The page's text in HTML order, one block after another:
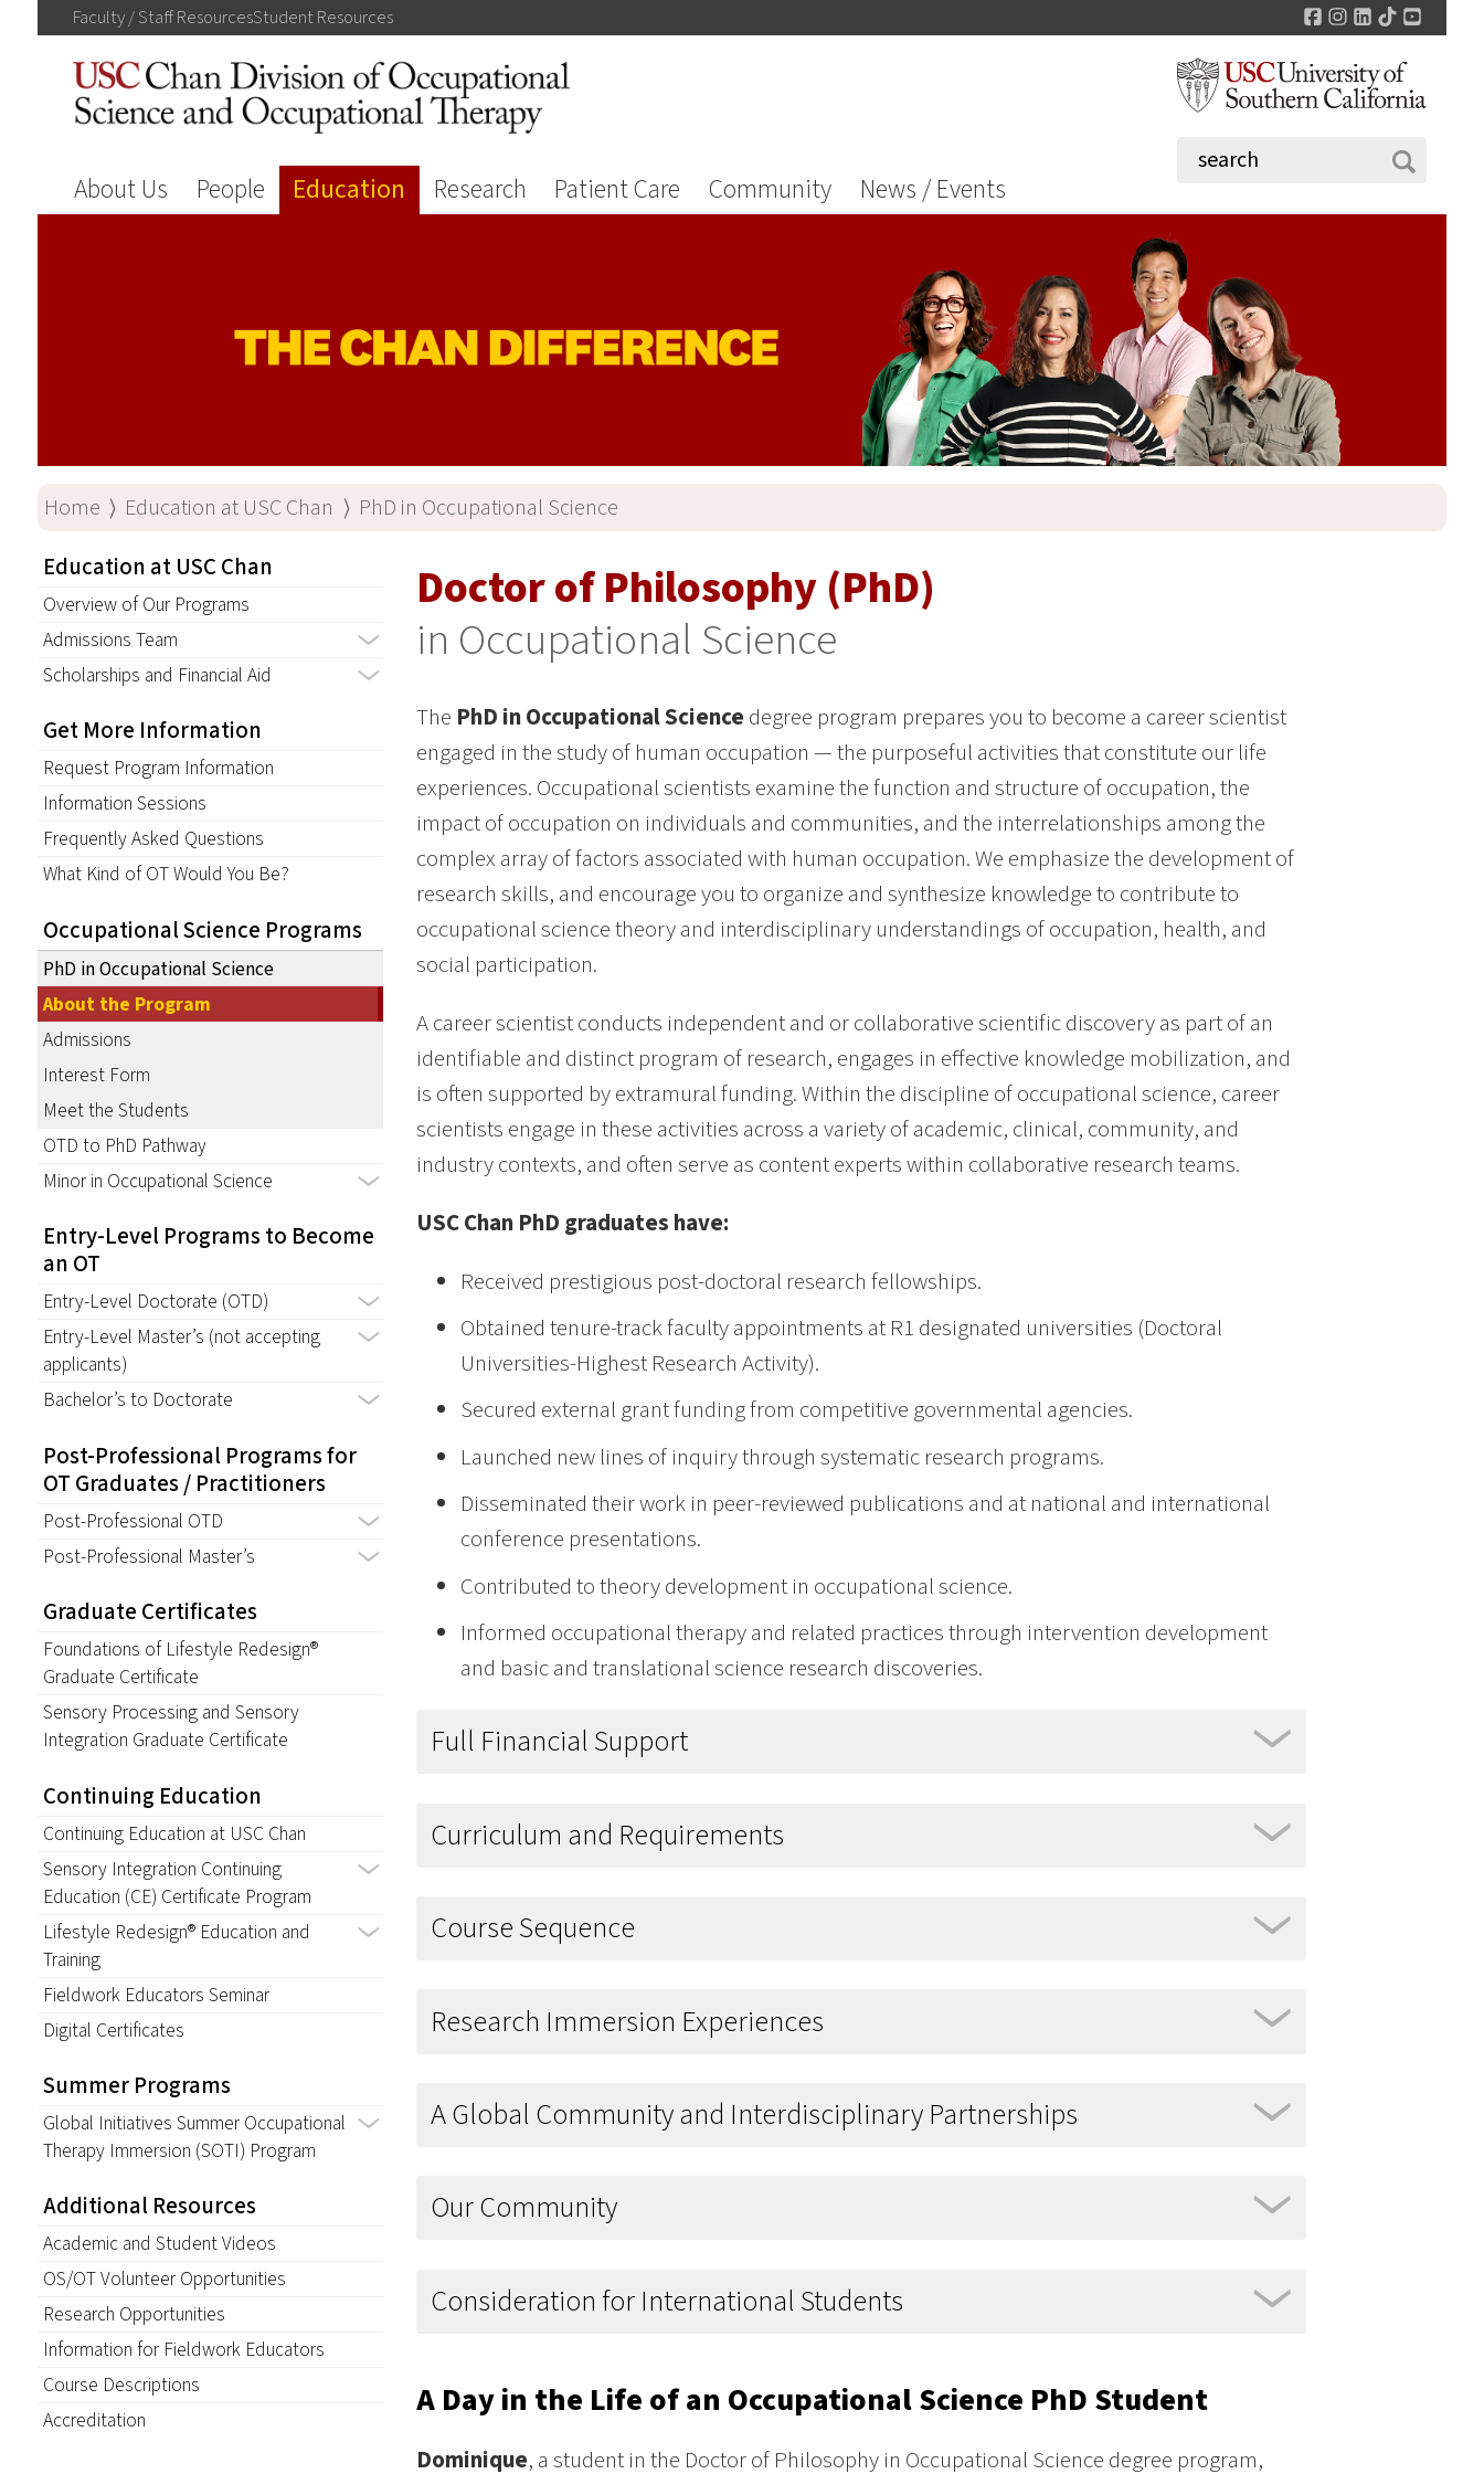
Faculty / StaffResourcesStudentResources Facebook
Instagram
LinkedIn
TikTok
About Us People Education Research Patient Care Community News / Events
Home ⟩ Education at USC Chan ⟩ PhD in Occupational Science
Education at USC Chan
Overview of Our Programs
Admissions Team
Scholarships and Financial Aid
Get More Information
Request Program Information
Information Sessions
Frequently Asked Questions
What Kind of OT Would You Be?
Occupational Science Programs
PhD in Occupational Science
About the Program
Admissions
Interest Form
Meet the Students
OTD to PhD Pathway
Minor in Occupational Science
Entry-Level Programs to Become
an OT
Entry-Level Doctorate (OTD)
Entry-Level Master’s (not accepting
applicants)
Bachelor’s to Doctorate
Post-Professional Programs for
OT Graduates / Practitioners
Post-Professional OTD
Post-Professional Master’s
Graduate Certificates
Foundations of Lifestyle Redesign®
Graduate Certificate
Sensory Processing and Sensory
Integration Graduate Certificate
Continuing Education
Continuing Education at USC Chan
Sensory Integration Continuing
Education (CE) Certificate Program
Lifestyle Redesign® Education and
Training
Fieldwork Educators Seminar
Digital Certificates
Summer Programs
Global Initiatives Summer Occupational
Therapy Immersion (SOTI) Program
Additional Resources
Academic and Student Videos
OS/OT Volunteer Opportunities
Research Opportunities
Information for Fieldwork Educators
Course Descriptions
Accreditation
Doctor of Philosophy (PhD)
in Occupational Science
The PhD in Occupational Sciencedegree program prepares you to become a career scientist
engaged in the study of human occupation — the purposeful activities that constitute our life
experiences. Occupational scientists examine the function and structure of occupation, the
impact of occupation on individuals and communities, and the interrelationships among the
complex array of factors associated with human occupation. We emphasize the development of
research skills, and encourage you to organize and synthesize knowledge to contribute to
occupational science theory and interdisciplinary understandings of occupation, health, and
social participation.
A career scientist conducts independent and or collaborative scientific discovery as part of an
identifiable and distinct program of research, engages in effective knowledge mobilization, and
is often supported by extramural funding. Within the discipline of occupational science, career
scientists engage in these activities across a variety of academic, clinical, community, and
industry contexts, and often serve as content experts within collaborative research teams.
USC Chan PhD graduates have:
Received prestigious post-doctoral research fellowships.
Obtained tenure-track faculty appointments at R1 designated universities (Doctoral
Universities-Highest Research Activity).
Secured external grant funding from competitive governmental agencies.
Launched new lines of inquiry through systematic research programs.
Disseminated their work in peer-reviewed publications and at national and international
conference presentations.
Contributed to theory development in occupational science.
Informed occupational therapy and related practices through intervention development
and basic and translational science research discoveries.
Full Financial Support
Curriculum and Requirements
Course Sequence
Research Immersion Experiences
A Global Community and Interdisciplinary Partnerships
Our Community
Consideration for International Students
A Day in the Life of an Occupational Science PhD Student
Dominique, a student in the Doctor of Philosophy in Occupational Science degree program,